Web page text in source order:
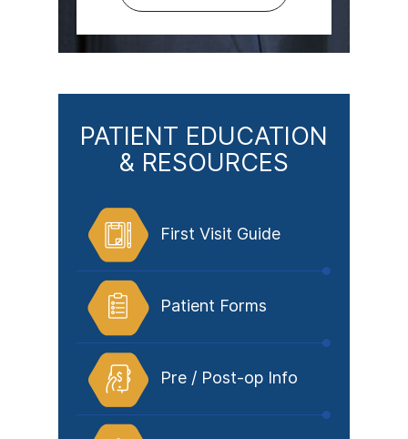
PATIENT EDUCATION
& RESOURCES
First Visit Guide
Patient Forms
Pre / Post-op Info